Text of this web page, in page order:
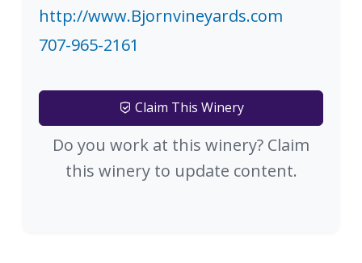
http://www.Bjornvineyards.com
707-965-2161
Claim This Winery
Do you work at this winery? Claim
this winery to update content.